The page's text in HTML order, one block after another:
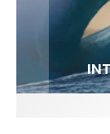
FIT FOR